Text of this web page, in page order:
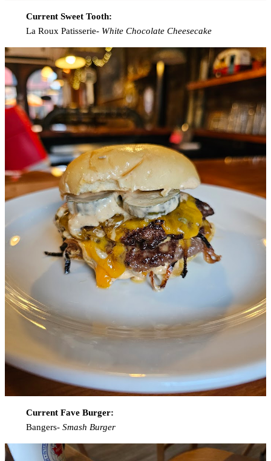
Current Sweet Tooth:
La Roux Patisserie-White Chocolate Cheesecake
Current Fave Burger:
Bangers- Smash Burger